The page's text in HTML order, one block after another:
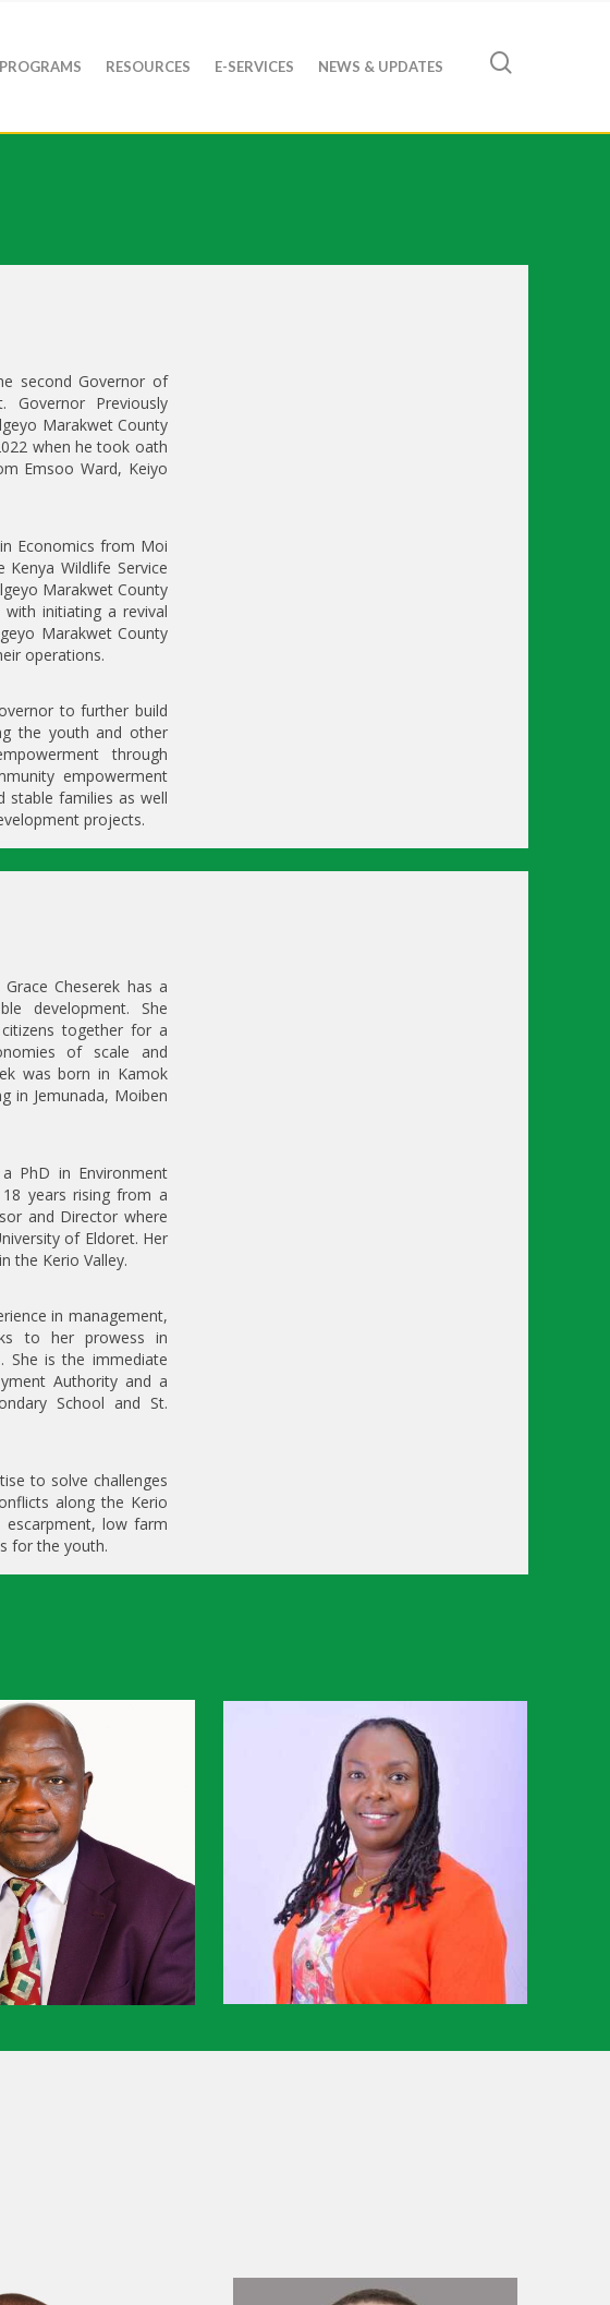
PROGRAMS RESOURCES E-SERVICES NEWS & UPDATES
second Governor of
Governor Previously
Marakwet County
when he took oath
Emsoo Ward, Keiyo
Economics from Moi
Wildlife Service
Marakwet County
initiating a revival
Marakwet County
operations.
to further build
the youth and other
through
empowerment
stable families as well
projects.
Cheserek has a
development. She
together for a
of scale and
was born in Kamok
in Jemunada, Moiben
PhD in Environment
years rising from a
and Director where
of Eldoret. Her
the Kerio Valley.
in management,
to her prowess in
She is the immediate
Authority and a
School and St.
to solve challenges
along the Kerio
escarpment, low farm
for the youth.